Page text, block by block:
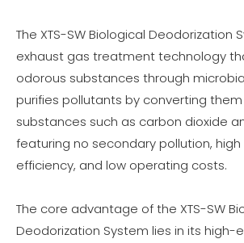
The XTS-SW Biological Deodorization
exhaust gas treatment technology
odorous substances through
purifies pollutants by converting
substances such as carbon dioxide
featuring no secondary pollution,
efficiency, and low operating costs.
The core advantage of the XTS-SW
Deodorization System lies in its high-